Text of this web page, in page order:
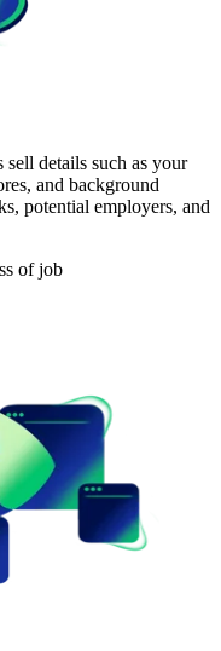
details such as your
and background
potential employers, and
of job